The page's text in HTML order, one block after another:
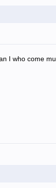
I who come